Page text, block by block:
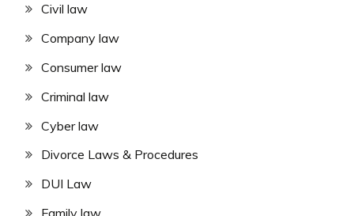
Civil law
Company law
Consumer law
Criminal law
Cyber law
Divorce Laws & Procedures
DUI Law